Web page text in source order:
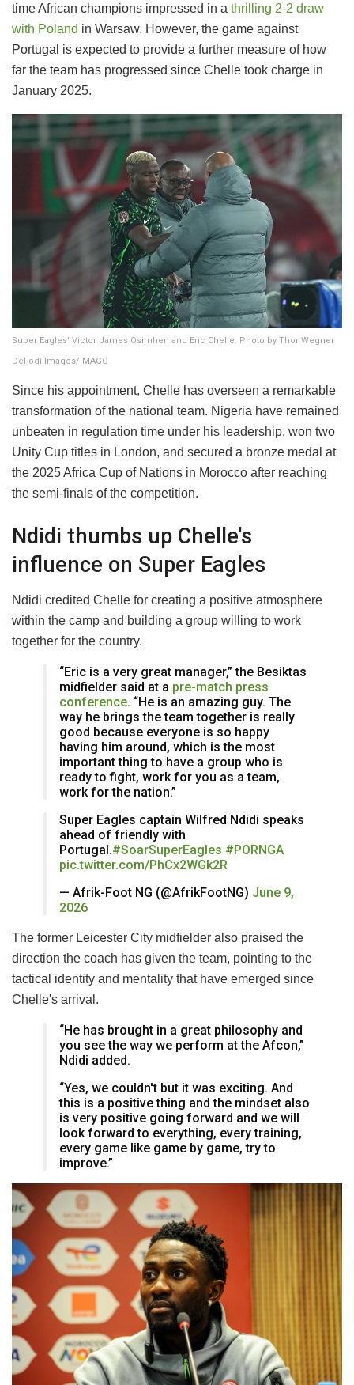
time African champions impressed in a thrilling 2-2 draw
with Poland in Warsaw. However, the game against
Portugal is expected to provide a further measure of how
far the team has progressed since Chelle took charge in
January 2025.
Super Eagles' Victor James Osimhen and Eric Chelle. Photo by Thor Wegner
DeFodi Images/IMAGO
Since his appointment, Chelle has overseen a remarkable
transformation of the national team. Nigeria have remained
unbeaten in regulation time under his leadership, won two
Unity Cup titles in London, and secured a bronze medal at
the 2025 Africa Cup of Nations in Morocco after reaching
the semi-finals of the competition.
Ndidi thumbs up Chelle's
influence on Super Eagles
Ndidi credited Chelle for creating a positive atmosphere
within the camp and building a group willing to work
together for the country.
“Eric is a very great manager,” the Besiktas
midfielder said at a pre-match press
conference. “He is an amazing guy. The
way he brings the team together is really
good because everyone is so happy
having him around, which is the most
important thing to have a group who is
ready to fight, work for you as a team,
work for the nation.”
Super Eagles captain Wilfred Ndidi speaks
ahead of friendly with
Portugal.#SoarSuperEagles #PORNGA
pic.twitter.com/PhCx2WGk2R
— Afrik-Foot NG (@AfrikFootNG) June 9,
2026
The former Leicester City midfielder also praised the
direction the coach has given the team, pointing to the
tactical identity and mentality that have emerged since
Chelle's arrival.
“He has brought in a great philosophy and
you see the way we perform at the Afcon,”
Ndidi added.
“Yes, we couldn't but it was exciting. And
this is a positive thing and the mindset also
is very positive going forward and we will
look forward to everything, every training,
every game like game by game, try to
improve.”